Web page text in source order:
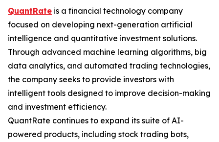
QuantRate is a financial technology company
focused on developing next-generation artificial
intelligence and quantitative investment solutions.
Through advanced machine learning algorithms, big
data analytics, and automated trading technologies,
the company seeks to provide investors with
intelligent tools designed to improve decision-making
and investment efficiency.
QuantRate continues to expand its suite of AI-
powered products, including stock trading bots,